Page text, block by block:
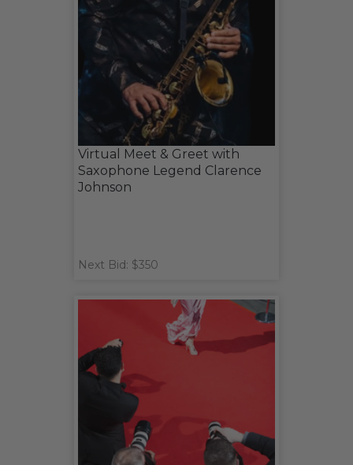
Virtual Meet & Greet with
Saxophone Legend Clarence
Johnson
Next Bid: $350